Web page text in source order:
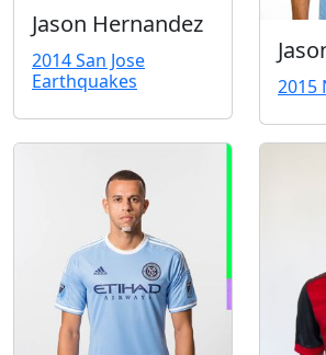
Jason Hernandez
2014 San Jose
Earthquakes
2015